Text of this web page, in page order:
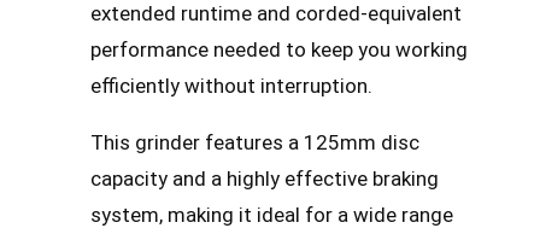
extended runtime and corded-equivalent
performance needed to keep you working
efficiently without interruption.
This grinder features a 125mm disc
capacity and a highly effective braking
system, making it ideal for a wide range